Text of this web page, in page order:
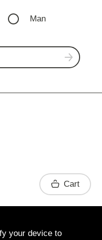
Man
Cart
your device to